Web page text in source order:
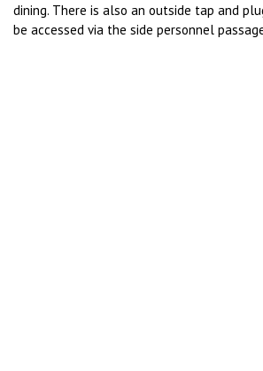
dining. There is also an outside tap and
be accessed via the side personnel